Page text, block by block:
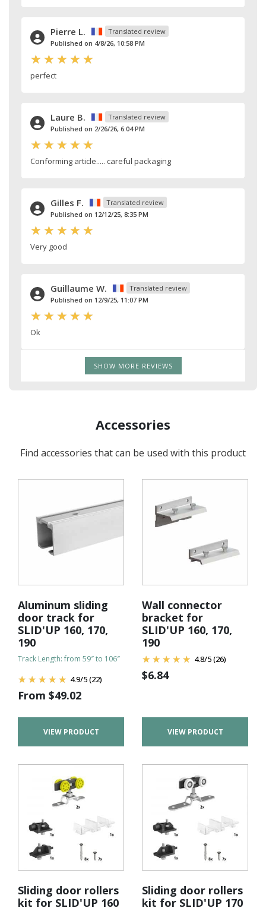
Pierre L.
Translated review
Published on 4/8/26, 10:58 PM
perfect
Laure B.
Translated review
Published on 2/26/26, 6:04 PM
Conforming article..... careful packaging
Gilles F.
Translated review
Published on 12/12/25, 8:35 PM
Very good
Guillaume W.
Translated review
Published on 12/9/25, 11:07 PM
Ok
SHOW MORE REVIEWS
Accessories
Find accessories that can be used with this product
Aluminum sliding
door track for
SLID'UP 160, 170,
190
Track Length: from 59″ to 106″
4.9/5(22)
From $49.02
VIEW PRODUCT
Wall connector
bracket for
SLID'UP 160, 170,
190
4.8/5(26)
$6.84
VIEW PRODUCT
Sliding door rollers
kit for SLID'UP 160
Sliding door rollers
kit for SLID'UP 170